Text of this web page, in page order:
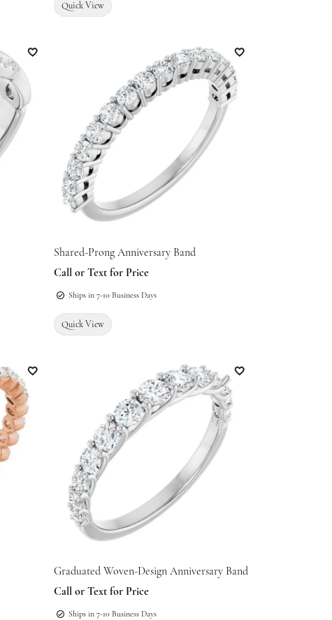
Quick View
Add to Wish List Add to Wish List
Shared-Prong Anniversary Band
Call or Text for Price
Ships in 7-10 Business Days
Quick View
Add to Wish List Add to Wish List
Graduated Woven-Design Anniversary Band
Call or Text for Price
Ships in 7-10 Business Days